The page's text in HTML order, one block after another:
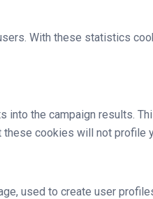
With these statistics
the campaign results.
cookies will not profile
used to create user